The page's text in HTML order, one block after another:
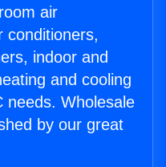
air
conditioners,
indoor and
and cooling
needs. Wholesale
by our great